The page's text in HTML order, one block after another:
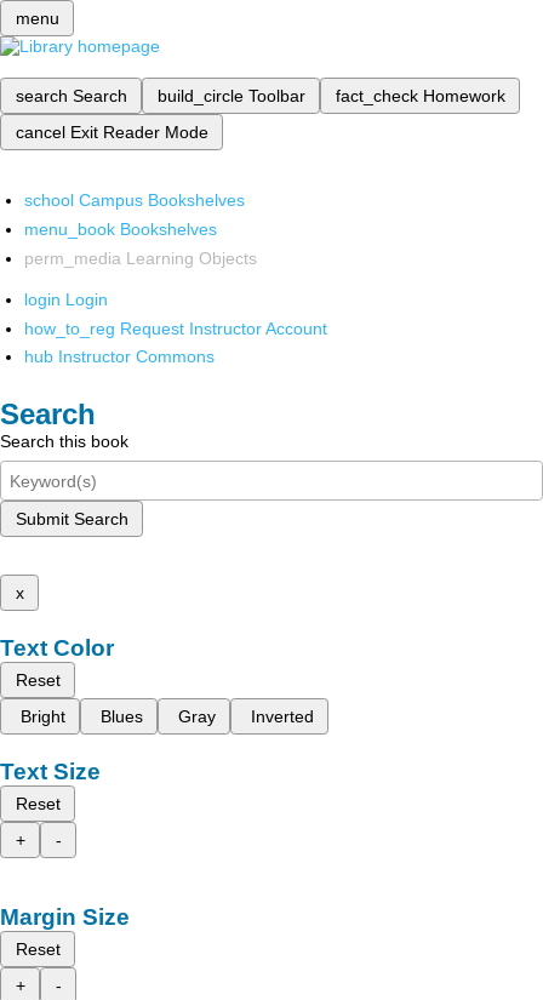
menu
search Search build_circle Toolbar fact_check Homework
cancel Exit Reader Mode
school Campus Bookshelves
menu_book Bookshelves
perm_media Learning Objects
login Login
how_to_reg Request Instructor Account
hub Instructor Commons
Search
Search this book
Submit Search
x
Text Color
Reset
Bright
Blues Gray Inverted
Text Size
Reset
+
-
Margin Size
Reset
+
-